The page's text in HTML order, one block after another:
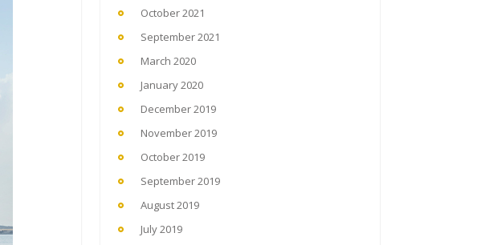
October 2021
September 2021
March 2020
January 2020
December 2019
November 2019
October 2019
September 2019
August 2019
July 2019